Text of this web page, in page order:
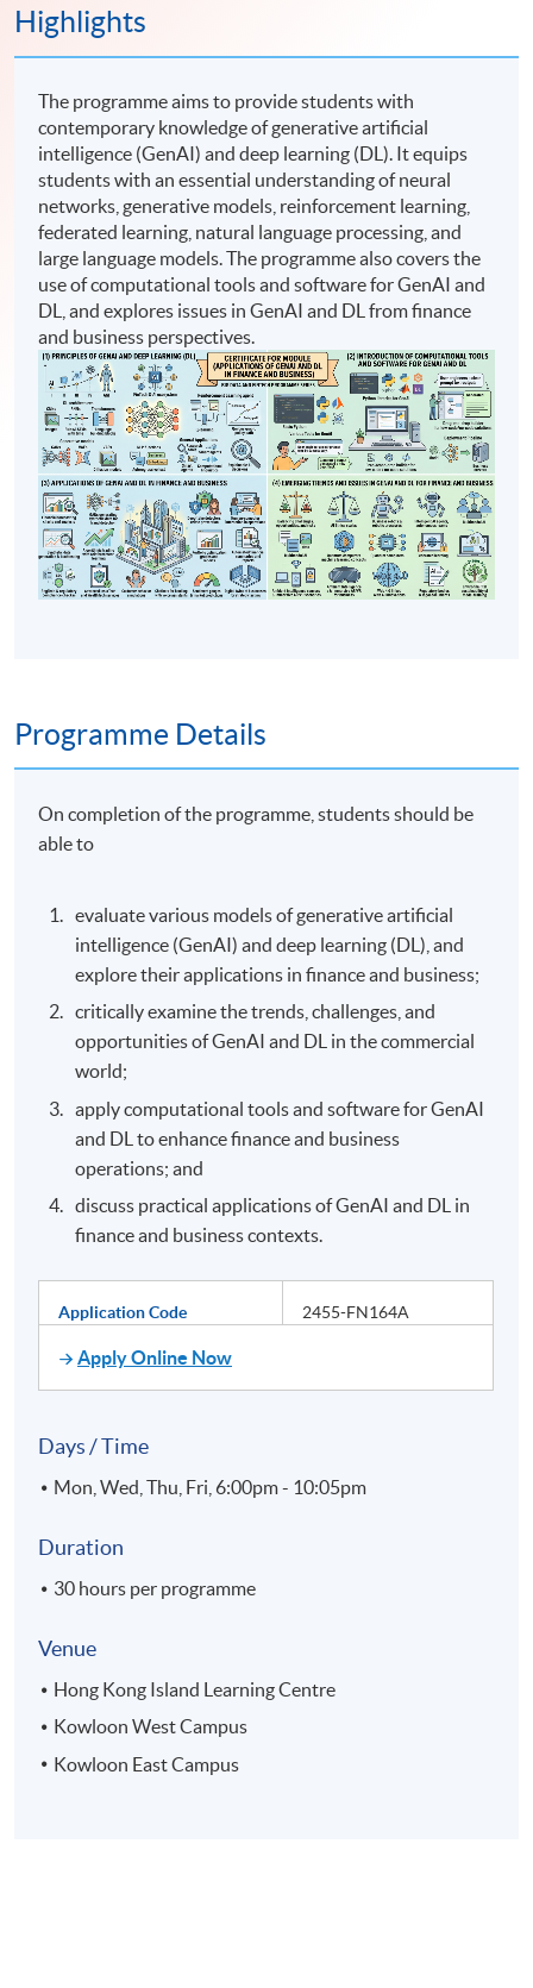
Highlights
The programme aims to provide students with
contemporary knowledge of generative artificial
intelligence (GenAI) and deep learning (DL). It equips
students with an essential understanding of neural
networks, generative models, reinforcement learning,
federated learning, natural language processing, and
large language models. The programme also covers the
use of computational tools and software for GenAI and
DL, and explores issues in GenAI and DL from finance
and business perspectives.
Programme Details
On completion of the programme, students should be
able to
evaluate various models of generative artificial
intelligence (GenAI) and deep learning (DL), and
explore their applications in finance and business;
critically examine the trends, challenges, and
opportunities of GenAI and DL in the commercial
world;
apply computational tools and software for GenAI
and DL to enhance finance and business
operations; and
discuss practical applications of GenAI and DL in
finance and business contexts.
Application Code 2455-FN164A
Apply Online Now
Days / Time
Mon, Wed, Thu, Fri, 6:00pm - 10:05pm
Duration
30 hours per programme
Venue
Hong Kong Island Learning Centre
Kowloon West Campus
Kowloon East Campus